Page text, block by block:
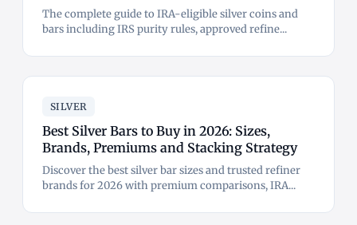
The complete guide to IRA-eligible silver coins and
bars including IRS purity rules, approved refine...
SILVER
Best Silver Bars to Buy in 2026: Sizes,
Brands, Premiums and Stacking Strategy
Discover the best silver bar sizes and trusted refiner
brands for 2026 with premium comparisons, IRA...